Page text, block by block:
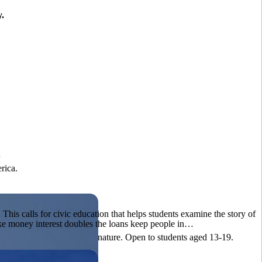
or entrepreneurial in nature. Open to students aged 13-19.
calls for civic education that helps students examine the story of
money interest doubles the loans keep people in…